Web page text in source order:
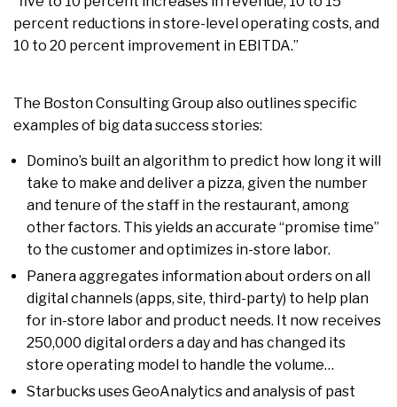
percent reductions in store-level operating costs, and
10 to 20 percent improvement in EBITDA.”
The Boston Consulting Group also outlines specific
examples of big data success stories:
Domino’s built an algorithm to predict how long it will
take to make and deliver a pizza, given the number
and tenure of the staff in the restaurant, among
other factors. This yields an accurate “promise time”
to the customer and optimizes in-store labor.
Panera aggregates information about orders on all
digital channels (apps, site, third-party) to help plan
for in-store labor and product needs. It now receives
250,000 digital orders a day and has changed its
store operating model to handle the volume…
Starbucks uses GeoAnalytics and analysis of past